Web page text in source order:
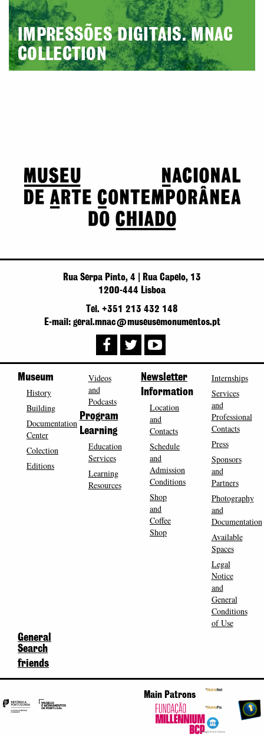
IMPRESSÕES DIGITAIS. MNAC
COLLECTION
Rua Serpa Pinto, 4 | Rua Capelo, 13
1200-444 Lisboa
Tel. +351 213 432 148
E-mail: geral.mnac@museusemonumentos.pt
Museum
History
Building
Documentation
Center
Colection
Editions
Videos
and
Podcasts
Program
Learning
Education
Services
Learning
Resources
Newsletter
Information
Location
and
Contacts
Schedule
and
Admission
Conditions
Shop
and
Coffee
Shop
Internships
Services
and
Professional
Contacts
Press
Sponsors
and
Partners
Photography
and
Documentation
Available
Spaces
Legal
Notice
and
General
Conditions
of Use
General
Search
friends
Main Patrons